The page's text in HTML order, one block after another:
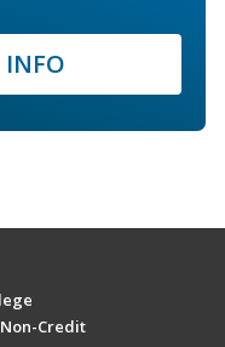
INFO
Credit